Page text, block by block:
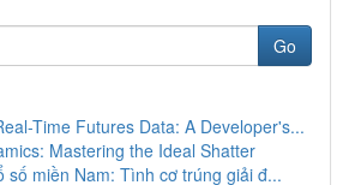
Go
Time Futures Data: A Developer's...
Mastering the Ideal Shatter
số miền Nam: Tình cơ trúng giải đ...